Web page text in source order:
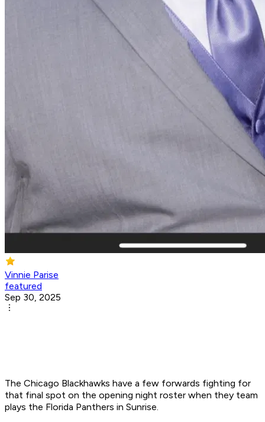
Vinnie Parise
featured
Sep 30, 2025
The Chicago Blackhawks have a few forwards fighting for
that final spot on the opening night roster when they team
plays the Florida Panthers in Sunrise.